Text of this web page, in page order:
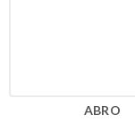
ABRO